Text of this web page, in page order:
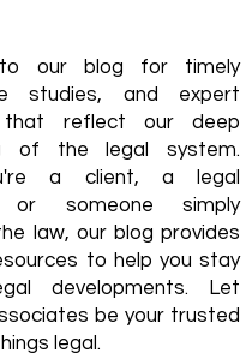
our blog for timely
studies, and expert
that reflect our deep
of the legal system.
a client, a legal
or someone simply
law, our blog provides
to help you stay
developments. Let
be your trusted
legal.